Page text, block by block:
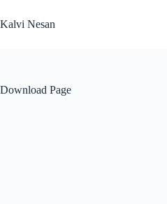
to
content
Kalvi Nesan
Download Page